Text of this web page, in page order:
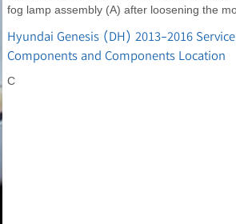
fog lamp assembly (A) after loosening the
Hyundai Genesis (DH) 2013-2016
Components and Components Location
C